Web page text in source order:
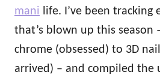
mani life. I’ve been tracking
that’s blown up this season
chrome (obsessed) to 3D
arrived) – and compiled the